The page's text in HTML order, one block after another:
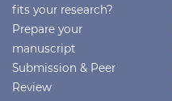
fits your research?
Prepare your
manuscript
Submission & Peer
Review